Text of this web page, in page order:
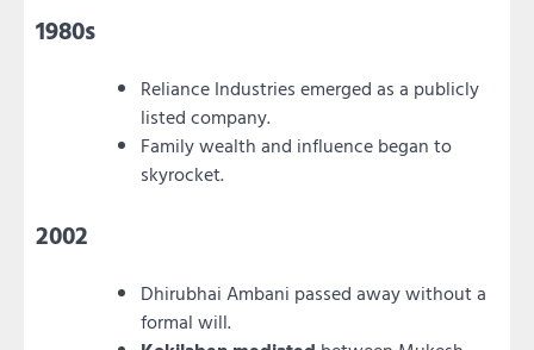
1980s
Reliance Industries emerged as a publicly
listed company.
Family wealth and influence began to
skyrocket.
2002
Dhirubhai Ambani passed away without a
formal will.